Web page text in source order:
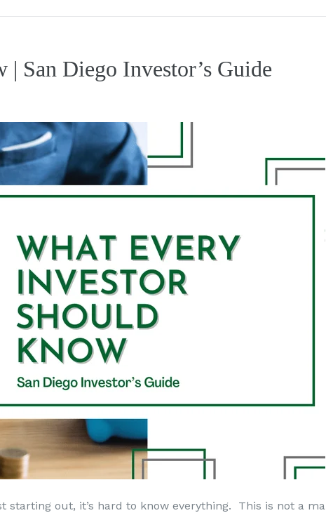
San Diego Investor’s Guide
starting out, it’s hard to know everything. This is not a